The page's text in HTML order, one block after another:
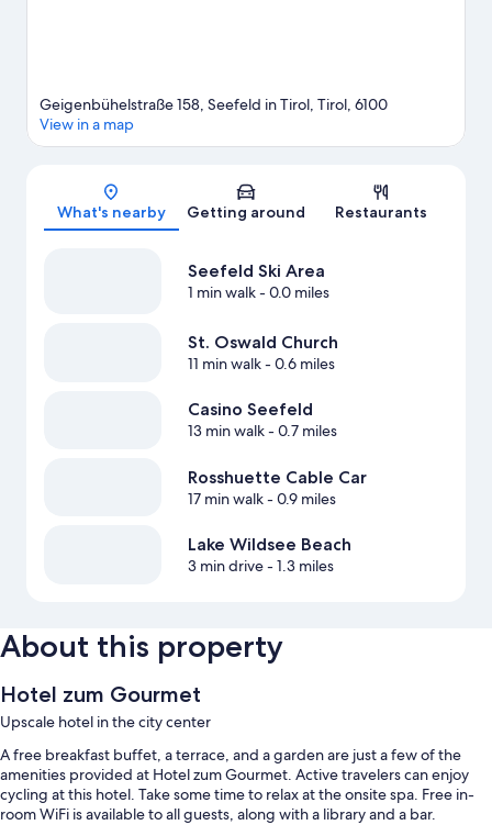
Map
Geigenbühelstraße 158, Seefeld in Tirol, Tirol, 6100
View in a map
What's nearby Getting around Restaurants
Seefeld Ski Area
1 min walk- 0.0 miles
St. Oswald Church
11 min walk- 0.6 miles
Casino Seefeld
13 min walk- 0.7 miles
Rosshuette Cable Car
17 min walk- 0.9 miles
Lake Wildsee Beach
3 min drive- 1.3 miles
About this property
Hotel zum Gourmet
Upscale hotel in the city center
A free breakfast buffet, a terrace, and a garden are just a few of the
amenities provided at Hotel zum Gourmet. Active travelers can enjoy
cycling at this hotel. Take some time to relax at the onsite spa. Free in-
room WiFi is available to all guests, along with a library and a bar.